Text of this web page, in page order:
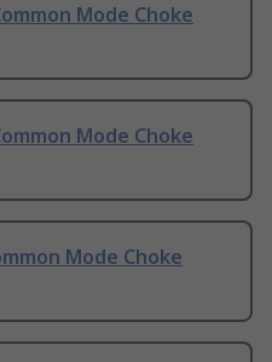
Mode Choke
Mode Choke
Mode Choke